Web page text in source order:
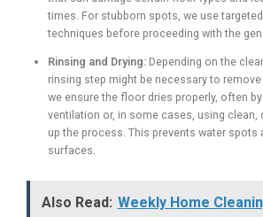
times. For stubborn spots, we use
techniques before proceeding with the
Rinsing and Drying: Depending on the
rinsing step might be necessary to remove
we ensure the floor dries properly, often
ventilation or, in some cases, using clean,
up the process. This prevents water spots
surfaces.
Also Read: Weekly Home